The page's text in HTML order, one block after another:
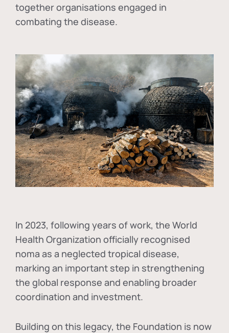
together organisations engaged in
combating the disease.
In 2023, following years of work, the World
Health Organization officially recognised
noma as a neglected tropical disease,
marking an important step in strengthening
the global response and enabling broader
coordination and investment.
Building on this legacy, the Foundation is now